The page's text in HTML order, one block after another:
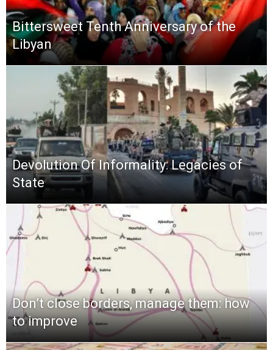
Bittersweet Tenth Anniversary of the
Libyan
Devolution Of Informality: Legacies of
State
Don’t close borders, manage them: how
to improve